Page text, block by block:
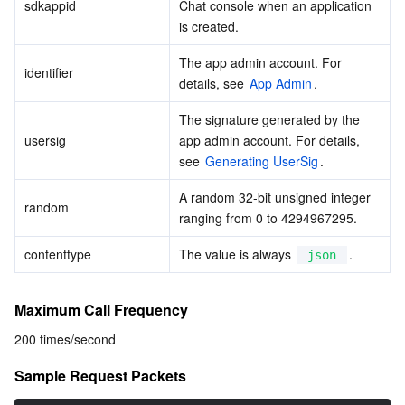
LLM Service TokenHub
TDMQ for MQTT
Cloud Message Queue
Low-code Interactive Classroom
Real-time Teleoperation
Game Multimedia Engine
StreamPackage
Cloud Streaming Services
LVB Recording
Media Process
Media Processing Service
Cloud Application Rendering
Mobile Live Video Broadcasting
Education Sevices
Digital and Intelligent Medical Imaging Platform
Intelligent Pre-Consultation
API
Tencent Cloud Smart Advisor
Developer Tools
Cloud Native Build
CloudBase
Monitor and Operation
sdkappid
Chat console when an application
is created.
identifier
The app admin account. For
details, see App Admin .
usersig
The signature generated by the
app admin account. For details,
see Generating UserSig .
random
A random 32-bit unsigned integer
ranging from 0 to 4294967295.
contenttype
The value is always json .
Maximum Call Frequency
200 times/second
Sample Request Packets